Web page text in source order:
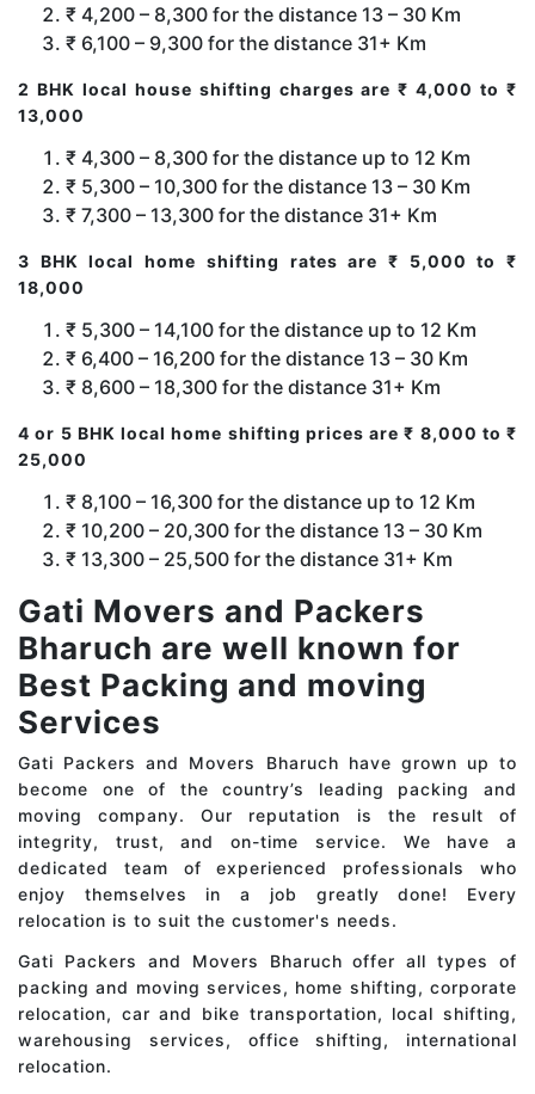
₹ 4,200 – 8,300 for the distance 13 – 30 Km
₹ 6,100 – 9,300 for the distance 31+ Km
2 BHK local house shifting charges are ₹ 4,000 to ₹
13,000
₹ 4,300 – 8,300 for the distance up to 12 Km
₹ 5,300 – 10,300 for the distance 13 – 30 Km
₹ 7,300 – 13,300 for the distance 31+ Km
3 BHK local home shifting rates are ₹ 5,000 to ₹
18,000
₹ 5,300 – 14,100 for the distance up to 12 Km
₹ 6,400 – 16,200 for the distance 13 – 30 Km
₹ 8,600 – 18,300 for the distance 31+ Km
4 or 5 BHK local home shifting prices are ₹ 8,000 to ₹
25,000
₹ 8,100 – 16,300 for the distance up to 12 Km
₹ 10,200 – 20,300 for the distance 13 – 30 Km
₹ 13,300 – 25,500 for the distance 31+ Km
Gati Movers and Packers
Bharuch are well known for
Best Packing and moving
Services
Gati Packers and Movers Bharuch have grown up to
become one of the country’s leading packing and
moving company. Our reputation is the result of
integrity, trust, and on-time service. We have a
dedicated team of experienced professionals who
enjoy themselves in a job greatly done! Every
relocation is to suit the customer's needs.
Gati Packers and Movers Bharuch offer all types of
packing and moving services, home shifting, corporate
relocation, car and bike transportation, local shifting,
warehousing services, office shifting, international
relocation.